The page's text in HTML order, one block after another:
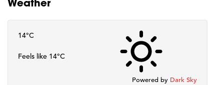
14°C
Feels like 14°C
Powered by Dark Sky